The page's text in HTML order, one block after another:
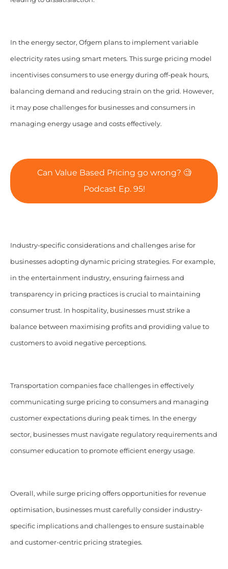
In the energy sector, Ofgem plans to implement variable
electricity rates using smart meters. This surge pricing model
incentivises consumers to use energy during off-peak hours,
balancing demand and reducing strain on the grid. However,
it may pose challenges for businesses and consumers in
managing energy usage and costs effectively.
Can Value Based Pricing go wrong? 🧐
Podcast Ep. 95!
Industry-specific considerations and challenges arise for
businesses adopting dynamic pricing strategies. For example,
in the entertainment industry, ensuring fairness and
transparency in pricing practices is crucial to maintaining
consumer trust. In hospitality, businesses must strike a
balance between maximising profits and providing value to
customers to avoid negative perceptions.
Transportation companies face challenges in effectively
communicating surge pricing to consumers and managing
customer expectations during peak times. In the energy
sector, businesses must navigate regulatory requirements and
consumer education to promote efficient energy usage.
Overall, while surge pricing offers opportunities for revenue
optimisation, businesses must carefully consider industry-
specific implications and challenges to ensure sustainable
and customer-centric pricing strategies.